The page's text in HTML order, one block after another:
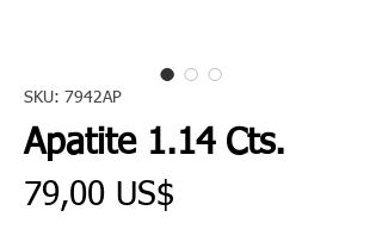
SKU: 7942AP
Apatite 1.14 Cts.
79,00 US$